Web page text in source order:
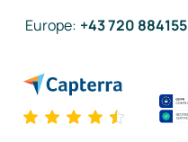
Europe: +43 720 884155